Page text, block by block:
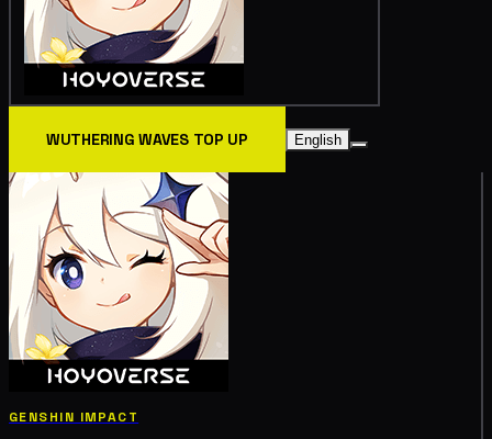
WUTHERING WAVES TOP UP English
GENSHIN IMPACT